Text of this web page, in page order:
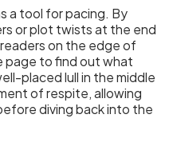
a tool for pacing. By
or plot twists at the end
on the edge of
page to find out what
placed lull in the middle
of respite, allowing
diving back into the